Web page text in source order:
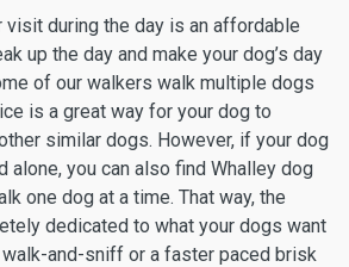
visit during the day is an affordable
up the day and make your dog’s day
of our walkers walk multiple dogs
is a great way for your dog to
similar dogs. However, if your dog
alone, you can also find Whalley dog
one dog at a time. That way, the
dedicated to what your dogs want
and-sniff or a faster paced brisk